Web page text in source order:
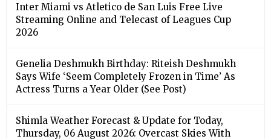
Inter Miami vs Atletico de San Luis Free Live
Streaming Online and Telecast of Leagues Cup
2026
Genelia Deshmukh Birthday: Riteish Deshmukh
Says Wife ‘Seem Completely Frozen in Time’ As
Actress Turns a Year Older (See Post)
Shimla Weather Forecast & Update for Today,
Thursday, 06 August 2026: Overcast Skies With